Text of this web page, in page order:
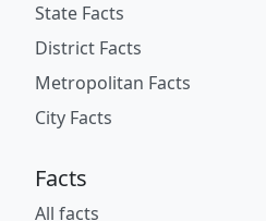
State Facts
District Facts
Metropolitan Facts
City Facts
Facts
All facts